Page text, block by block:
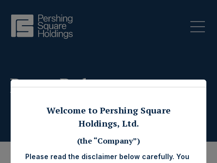
Press Releases
Welcome to Pershing Square
Holdings, Ltd.
(the “Company”)
Please read the disclaimer below carefully. You